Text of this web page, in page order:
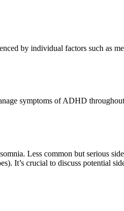
by individual factors such as
symptoms of ADHD
Less common but serious
It’s crucial to discuss potential